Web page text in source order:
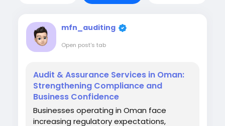
mfn_auditing
Open post's tab
Audit & Assurance Services in Oman:
Strengthening Compliance and
Business Confidence
Businesses operating in Oman face
increasing regulatory expectations,